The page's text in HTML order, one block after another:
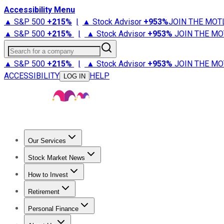
Accessibility Menu
▲ S&P 500 +215% | ▲ Stock Advisor +953%JOIN THE
▲ S&P 500 +215% | ▲ Stock Advisor +953% JOIN THE
Search for a company
▲ S&P 500 +215% | ▲ Stock Advisor +953% JOIN THE
ACCESSIBILITY
LOG IN HELP
Our Services
Stock Advisor
Stock Market News
Trending NewsStock Market News
How to Invest
How to Invest Money
Retirement
Retirement NewsRetirement 101
Personal Finance
Best Credit Cards